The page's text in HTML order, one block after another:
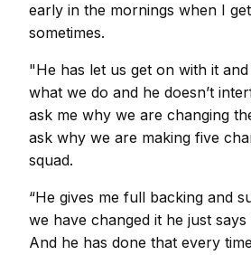
early in the mornings when I
sometimes.
"He has let us get on with it
what we do and he doesn’t
ask me why we are changing
ask why we are making five
squad.
“He gives me full backing and
we have changed it he just
And he has done that every